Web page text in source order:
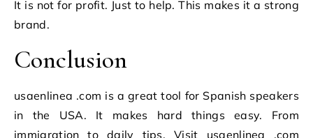
It is not for profit. Just to help. This makes it a strong
brand.
Conclusion
usaenlinea .com is a great tool for Spanish speakers
in the USA. It makes hard things easy. From
immigration to daily tips. Visit usaenlinea .com